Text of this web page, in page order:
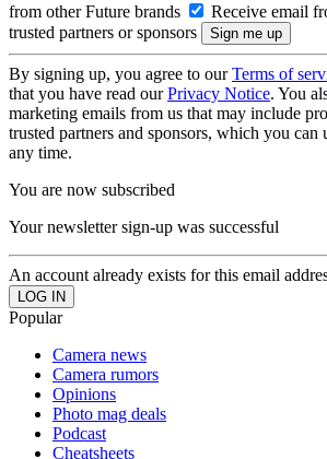
from other Future brands
Receive email
trusted partners or sponsors
By signing up, you agree to ourTerms of
that you have read ourPrivacy Notice. You
marketing emails from us that may include
trusted partners and sponsors, which you can
any time.
You are now subscribed
Your newsletter sign-up was successful
An account already exists for this email
Popular
Camera news
Camera rumors
Opinions
Photo mag deals
Podcast
Cheatsheets